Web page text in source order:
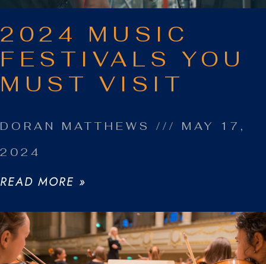
2024 MUSIC
FESTIVALS YOU
MUST VISIT
DORAN MATTHEWS
MAY 17,
2024
READ MORE »